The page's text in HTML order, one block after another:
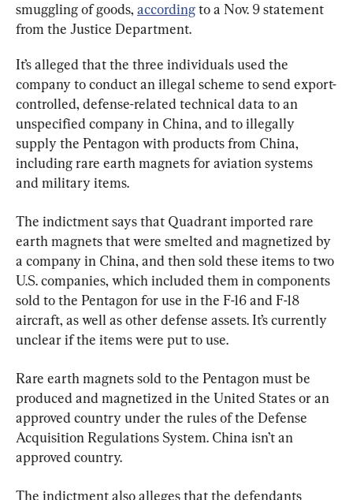
smuggling of goods, according to a Nov. 9 statement
from the Justice Department.
It’s alleged that the three individuals used the
company to conduct an illegal scheme to send export-
controlled, defense-related technical data to an
unspecified company in China, and to illegally
supply the Pentagon with products from China,
including rare earth magnets for aviation systems
and military items.
The indictment says that Quadrant imported rare
earth magnets that were smelted and magnetized by
a company in China, and then sold these items to two
U.S. companies, which included them in components
sold to the Pentagon for use in the F-16 and F-18
aircraft, as well as other defense assets. It’s currently
unclear if the items were put to use.
Rare earth magnets sold to the Pentagon must be
produced and magnetized in the United States or an
approved country under the rules of the Defense
Acquisition Regulations System. China isn’t an
approved country.
The indictment also alleges that the defendants